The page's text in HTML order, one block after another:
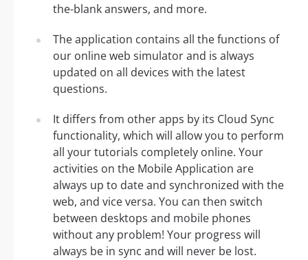
the-blank answers, and more.
The application contains all the functions of
our online web simulator and is always
updated on all devices with the latest
questions.
It differs from other apps by its Cloud Sync
functionality, which will allow you to perform
all your tutorials completely online. Your
activities on the Mobile Application are
always up to date and synchronized with the
web, and vice versa. You can then switch
between desktops and mobile phones
without any problem! Your progress will
always be in sync and will never be lost.